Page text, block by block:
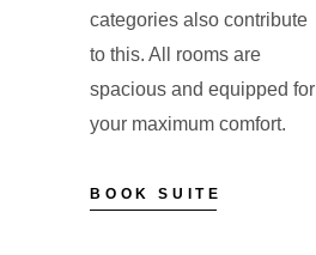
categories also contribute
to this. All rooms are
spacious and equipped for
your maximum comfort.
BOOK SUITE